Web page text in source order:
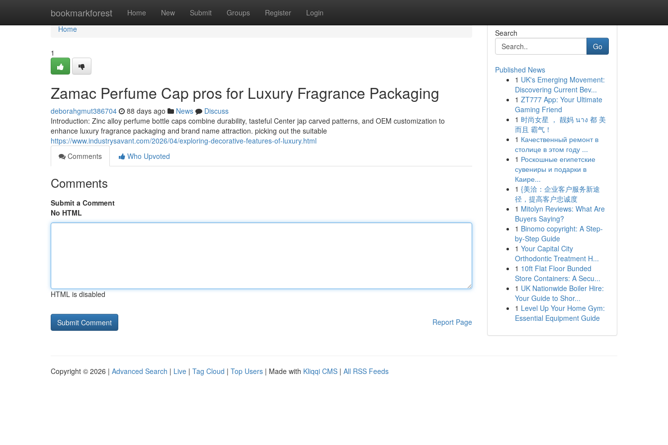
bookmarkforest Home New Submit Groups Register Login
Home
Home
1
Zamac Perfume Cap pros for Luxury Fragrance Packaging
deborahgmut386704 88 days ago News
Discuss
Introduction: Zinc alloy perfume bottle caps combine durability, tasteful Center jap carved patterns, and OEM customization to
enhance luxury fragrance packaging and brand name attraction. picking out the suitable
https://www.industrysavant.com/2026/04/exploring-decorative-features-of-luxury.html
Comments
Who Upvoted
Comments
Submit a Comment
No HTML
HTML is disabled
Report Page
Search
Go
Published News
1 UK's Emerging Movement:
Discovering Current Bev...
1 ZT777 App: Your Ultimate
Gaming Friend
1 时尚女星 ， 靓妈 นาง 都 美
而且 霸气！
1 Качественный ремонт в
столице в этом году ...
1 Роскошные египетские
сувениры и подарки в
Каире...
1 {美洽：企业客户服务新途
径，提高客户忠诚度
1 Mitolyn Reviews: What Are
Buyers Saying?
1 Binomo copyright: A Step-
by-Step Guide
1 Your Capital City
Orthodontic Treatment H...
1 10ft Flat Floor Bunded
Store Containers: A Secu...
1 UK Nationwide Boiler Hire:
Your Guide to Shor...
1 Level Up Your Home Gym:
Essential Equipment Guide
Copyright © 2026 | Advanced Search | Live | Tag Cloud | Top Users | Made with Kliqqi CMS | All RSS Feeds